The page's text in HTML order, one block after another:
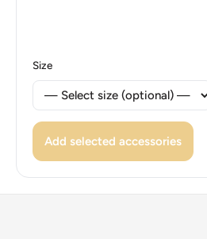
Size
Add selected accessories